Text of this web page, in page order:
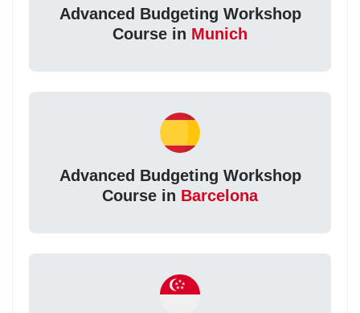
Advanced Budgeting Workshop
Course in Munich
Advanced Budgeting Workshop
Course in Barcelona